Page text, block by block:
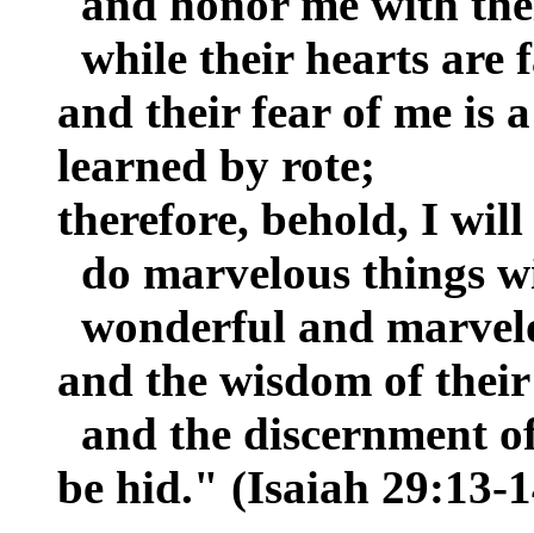
while their hearts are
and their fear of me is
learned by rote;
therefore, behold, I will
do marvelous things
wonderful and
and the wisdom of
and the discernment
be hid." (Isaiah 29:13-